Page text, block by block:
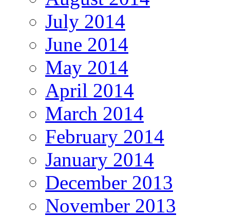
July 2014
June 2014
May 2014
April 2014
March 2014
February 2014
January 2014
December 2013
November 2013